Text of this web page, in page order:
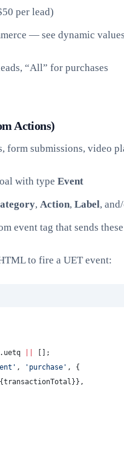
per lead)
— see dynamic
“All” for purchases
Actions)
form submissions, video
with type Event
, Action, Label,
event tag that sends
to fire a UET event:
[];
, 'purchase' , {